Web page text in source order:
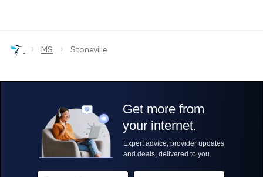
› MS › Stoneville